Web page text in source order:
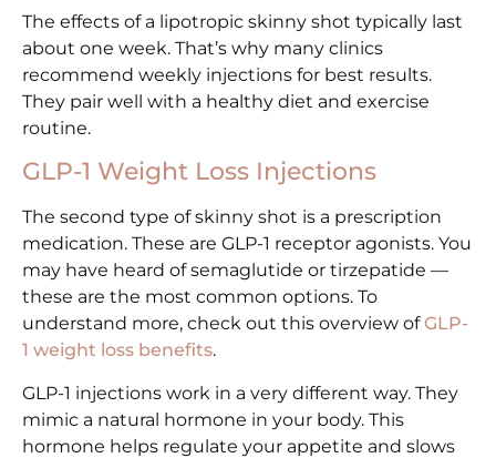
The effects of a lipotropic skinny shot typically last
about one week. That’s why many clinics
recommend weekly injections for best results.
They pair well with a healthy diet and exercise
routine.
GLP-1 Weight Loss Injections
The second type of skinny shot is a prescription
medication. These are GLP-1 receptor agonists. You
may have heard of semaglutide or tirzepatide —
these are the most common options. To
understand more, check out this overview ofGLP-
1 weight loss benefits.
GLP-1 injections work in a very different way. They
mimic a natural hormone in your body. This
hormone helps regulate your appetite and slows